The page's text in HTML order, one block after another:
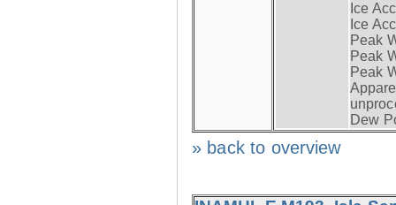
Ice
Ice
Peak
Peak
Peak
Dew
» back to overview